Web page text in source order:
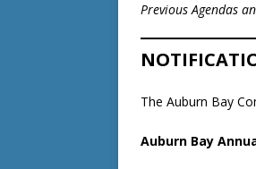
Previous Agendas
The Auburn Bay
Auburn Bay